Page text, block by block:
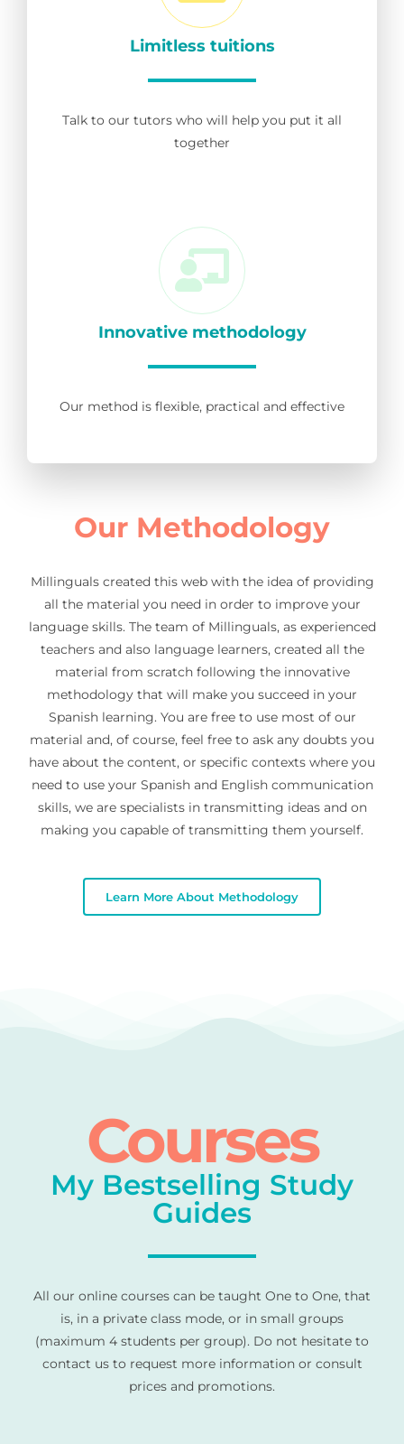
Limitless tuitions
Talk to our tutors who will help you put it all
together
Innovative methodology
Our method is flexible, practical and effective
Our Methodology
Millinguals created this web with the idea of providing
all the material you need in order to improve your
language skills. The team of Millinguals, as experienced
teachers and also language learners, created all the
material from scratch following the innovative
methodology that will make you succeed in your
Spanish learning. You are free to use most of our
material and, of course, feel free to ask any doubts you
have about the content, or specific contexts where you
need to use your Spanish and English communication
skills, we are specialists in transmitting ideas and on
making you capable of transmitting them yourself.
Learn More About Methodology
Courses
My Bestselling Study
Guides
All our online courses can be taught One to One, that
is, in a private class mode, or in small groups
(maximum 4 students per group). Do not hesitate to
contact us to request more information or consult
prices and promotions.